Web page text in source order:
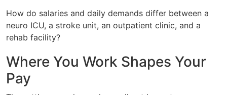
How do salaries and daily demands differ between a
neuro ICU, a stroke unit, an outpatient clinic, and a
rehab facility?
Where You Work Shapes Your
Pay